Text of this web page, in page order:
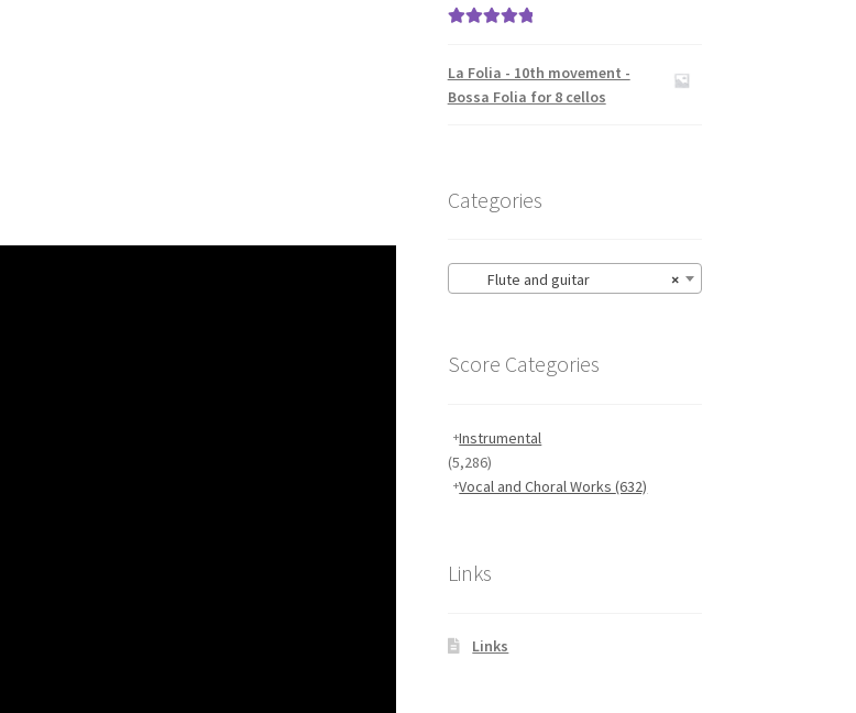
La Folia - 10th movement -
Bossa Folia for 8 cellos
Categories
×
Flute and guitar
Score Categories
Instrumental
(5,286)
Vocal and Choral Works(632)
Links
Links